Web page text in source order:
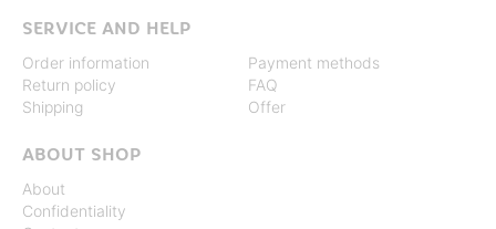
SERVICE AND HELP
Order information
Return policy
Shipping
Payment methods
FAQ
Offer
ABOUT SHOP
About
Confidentiality